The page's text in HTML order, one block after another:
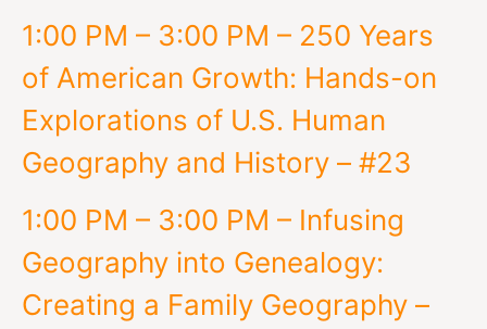
1:00 PM – 3:00 PM – 250 Years
of American Growth: Hands-on
Explorations of U.S. Human
Geography and History – #23
1:00 PM – 3:00 PM – Infusing
Geography into Genealogy:
Creating a Family Geography –